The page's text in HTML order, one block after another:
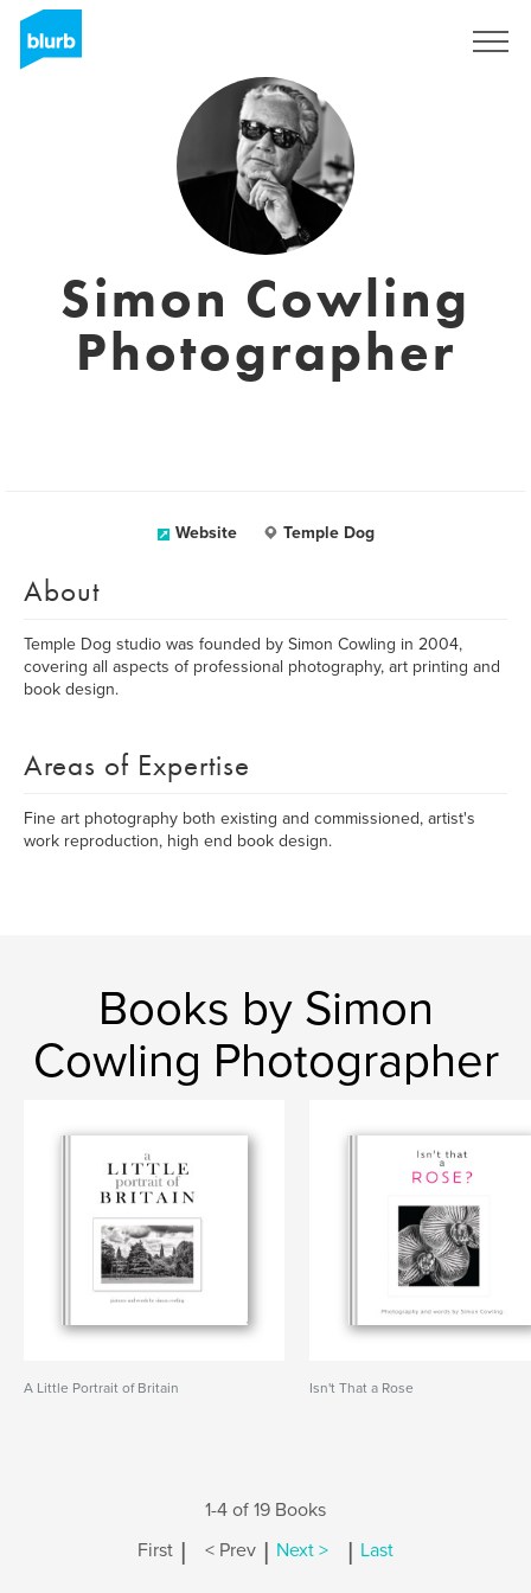
Simon Cowling
Photographer
Website Temple Dog
About
Temple Dog studio was founded by Simon Cowling in 2004,
covering all aspects of professional photography, art printing and
book design.
Areas of Expertise
Fine art photography both existing and commissioned, artist's
work reproduction, high end book design.
Books by Simon
Cowling Photographer
A Little Portrait of Britain Isn't That a Rose
1-4 of 19 Books
First | < Prev | Next > | Last